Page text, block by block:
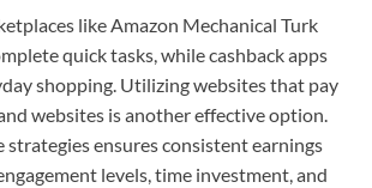
like Amazon Mechanical Turk
quick tasks, while cashback apps
shopping. Utilizing websites that pay
websites is another effective option.
strategies ensures consistent earnings
levels, time investment, and